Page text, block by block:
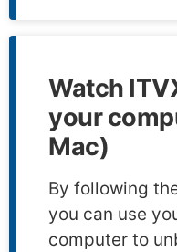
Watch
your
Mac)
By following
you can use
computer to